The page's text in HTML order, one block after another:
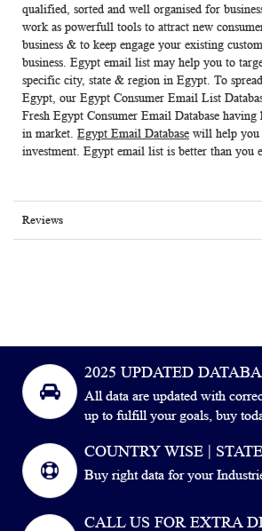
qualified, sorted and well organised for
work as powerfull tools to attract new
business & to keep engage your existing
business. Egypt email list may help you to
specific city, state & region in Egypt. To
Egypt, our Egypt Consumer Email List
Fresh Egypt Consumer Email Database
in market. Egypt Email Database will help you
investment. Egypt email list is better than you
Reviews
2025 UPDATED
All data are updated with
up to fulfill your goals, buy
COUNTRY WISE |
Buy right data for your
CALL US FOR EXTRA